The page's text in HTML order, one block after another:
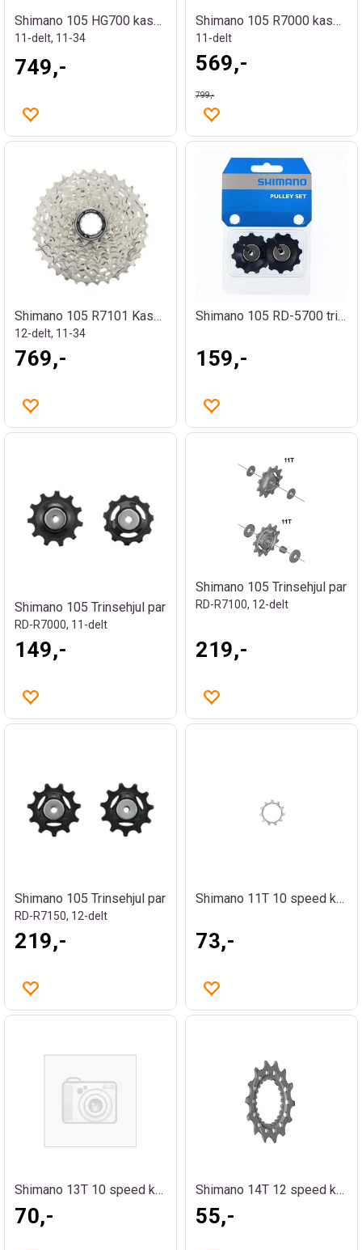
Shimano 105 HG700 kassett
11-delt, 11-34
749,-
Shimano 105 R7000 kassett
11-delt
569,-
799,-
Shimano 105 R7101 Kassett
12-delt, 11-34
769,-
Shimano 105 RD-5700 trinsehjul
159,-
Shimano 105 Trinsehjul par
RD-R7000, 11-delt
149,-
Shimano 105 Trinsehjul par
RD-R7100, 12-delt
219,-
Shimano 105 Trinsehjul par
RD-R7150, 12-delt
219,-
Shimano 11T 10 speed kassettdrev
73,-
Shimano 13T 10 speed kassettdrev
70,-
Shimano 14T 12 speed kassettdrev
55,-